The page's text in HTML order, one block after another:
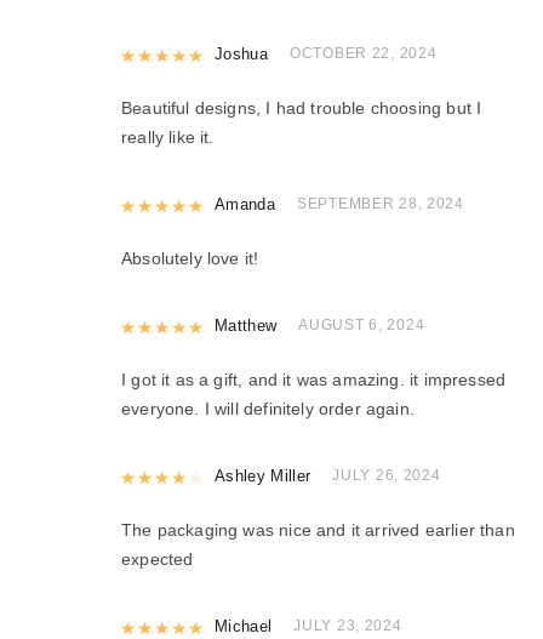
Rated5 out of 5
Joshua OCTOBER 22, 2024
Beautiful designs, I had trouble choosing but I
really like it.
Rated5out of 5
Amanda SEPTEMBER 28, 2024
Absolutely love it!
Rated5out of 5
Matthew AUGUST 6, 2024
I got it as a gift, and it was amazing. it impressed
everyone. I will definitely order again.
Rated4out of 5
Ashley Miller JULY 26, 2024
The packaging was nice and it arrived earlier than
expected
Rated5 out of 5
Michael JULY 23, 2024